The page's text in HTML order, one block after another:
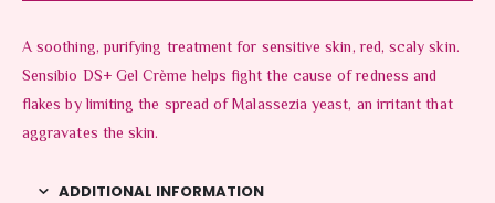
A soothing, purifying treatment for sensitive skin, red, scaly skin.
Sensibio DS+ Gel Crème helps fight the cause of redness and
flakes by limiting the spread of Malassezia yeast, an irritant that
aggravates the skin.
ADDITIONAL INFORMATION